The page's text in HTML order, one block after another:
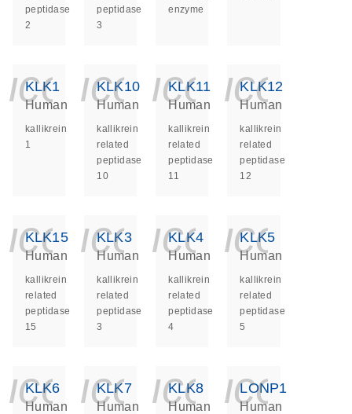
peptidase
2
peptidase
3
enzyme
KLK1
Human
kallikrein
1
KLK10
Human
kallikrein
related
peptidase
10
KLK11
Human
kallikrein
related
peptidase
11
KLK12
Human
kallikrein
related
peptidase
12
KLK15
Human
kallikrein
related
peptidase
15
KLK3
Human
kallikrein
related
peptidase
3
KLK4
Human
kallikrein
related
peptidase
4
KLK5
Human
kallikrein
related
peptidase
5
KLK6
Human
KLK7
Human
KLK8
Human
LONP1
Human